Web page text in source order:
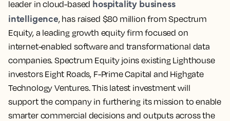
leader in cloud-based hospitality business
intelligence, has raised $80 million from Spectrum
Equity, a leading growth equity firm focused on
internet-enabled software and transformational data
companies. Spectrum Equity joins existing Lighthouse
investors Eight Roads, F-Prime Capital and Highgate
Technology Ventures. This latest investment will
support the company in furthering its mission to enable
smarter commercial decisions and outputs across the